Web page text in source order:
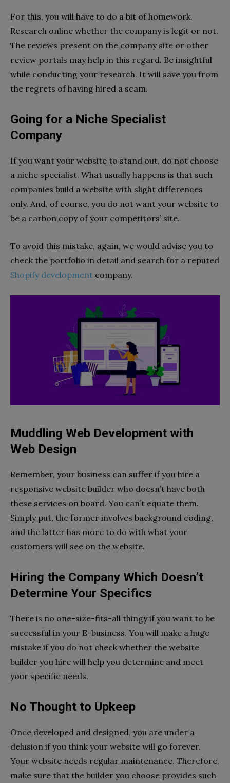
For this, you will have to do a bit of homework.
Research online whether the company is legit or not.
The reviews present on the company site or other
review portals may help in this regard. Be insightful
while conducting your research. It will save you from
the regrets of having hired a scam.
Going for a Niche Specialist
Company
If you want your website to stand out, do not choose
a niche specialist. What usually happens is that such
companies build a website with slight differences
only. And, of course, you do not want your website to
be a carbon copy of your competitors’ site.
To avoid this mistake, again, we would advise you to
check the portfolio in detail and search for a reputed
Shopify development company.
Muddling Web Development with
Web Design
Remember, your business can suffer if you hire a
responsive website builder who doesn’t have both
these services on board. You can’t equate them.
Simply put, the former involves background coding,
and the latter has more to do with what your
customers will see on the website.
Hiring the Company Which Doesn’t
Determine Your Specifics
There is no one-size-fits-all thingy if you want to be
successful in your E-business. You will make a huge
mistake if you do not check whether the website
builder you hire will help you determine and meet
your specific needs.
No Thought to Upkeep
Once developed and designed, you are under a
delusion if you think your website will go forever.
Your website needs regular maintenance. Therefore,
make sure that the builder you choose provides such